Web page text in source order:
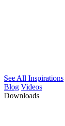
See All Inspirations
Blog Videos
Downloads